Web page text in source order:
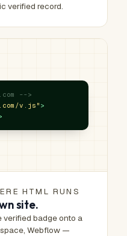
verified record.
-->
v.js" >
HTML RUNS
site.
verified badge onto a
Webflow —